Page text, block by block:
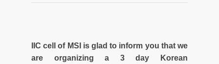
IIC cell of MSI is glad to inform you that we
are organizing a 3 day Korean